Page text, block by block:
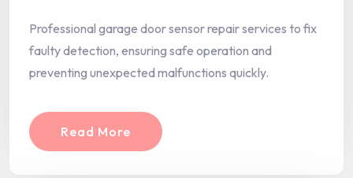
Professional garage door sensor repair services to fix
faulty detection, ensuring safe operation and
preventing unexpected malfunctions quickly.
Read More